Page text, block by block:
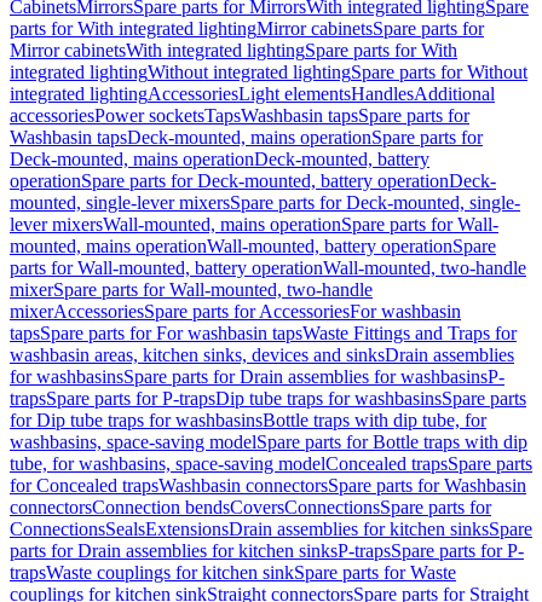
CabinetsMirrorsSpare parts for MirrorsWith integrated lightingSpare
parts for With integrated lightingMirror cabinetsSpare parts for
Mirror cabinetsWith integrated lightingSpare parts for With
integrated lightingWithout integrated lightingSpare parts for Without
integrated lightingAccessoriesLight elementsHandlesAdditional
accessoriesPower socketsTapsWashbasin tapsSpare parts for
Washbasin tapsDeck-mounted, mains operationSpare parts for
Deck-mounted, mains operationDeck-mounted, battery
operationSpare parts for Deck-mounted, battery operationDeck-
mounted, single-lever mixersSpare parts for Deck-mounted, single-
lever mixersWall-mounted, mains operationSpare parts for Wall-
mounted, mains operationWall-mounted, battery operationSpare
parts for Wall-mounted, battery operationWall-mounted, two-handle
mixerSpare parts for Wall-mounted, two-handle
mixerAccessoriesSpare parts for AccessoriesFor washbasin
tapsSpare parts for For washbasin tapsWaste Fittings and Traps for
washbasin areas, kitchen sinks, devices and sinksDrain assemblies
for washbasinsSpare parts for Drain assemblies for washbasinsP-
trapsSpare parts for P-trapsDip tube traps for washbasinsSpare parts
for Dip tube traps for washbasinsBottle traps with dip tube, for
washbasins, space-saving modelSpare parts for Bottle traps with dip
tube, for washbasins, space-saving modelConcealed trapsSpare parts
for Concealed trapsWashbasin connectorsSpare parts for Washbasin
connectorsConnection bendsCoversConnectionsSpare parts for
ConnectionsSealsExtensionsDrain assemblies for kitchen sinksSpare
parts for Drain assemblies for kitchen sinksP-trapsSpare parts for P-
trapsWaste couplings for kitchen sinkSpare parts for Waste
couplings for kitchen sinkStraight connectorsSpare parts for Straight